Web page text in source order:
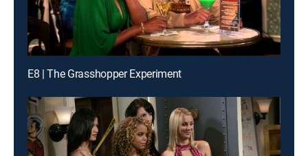
E8 | The Grasshopper Experiment